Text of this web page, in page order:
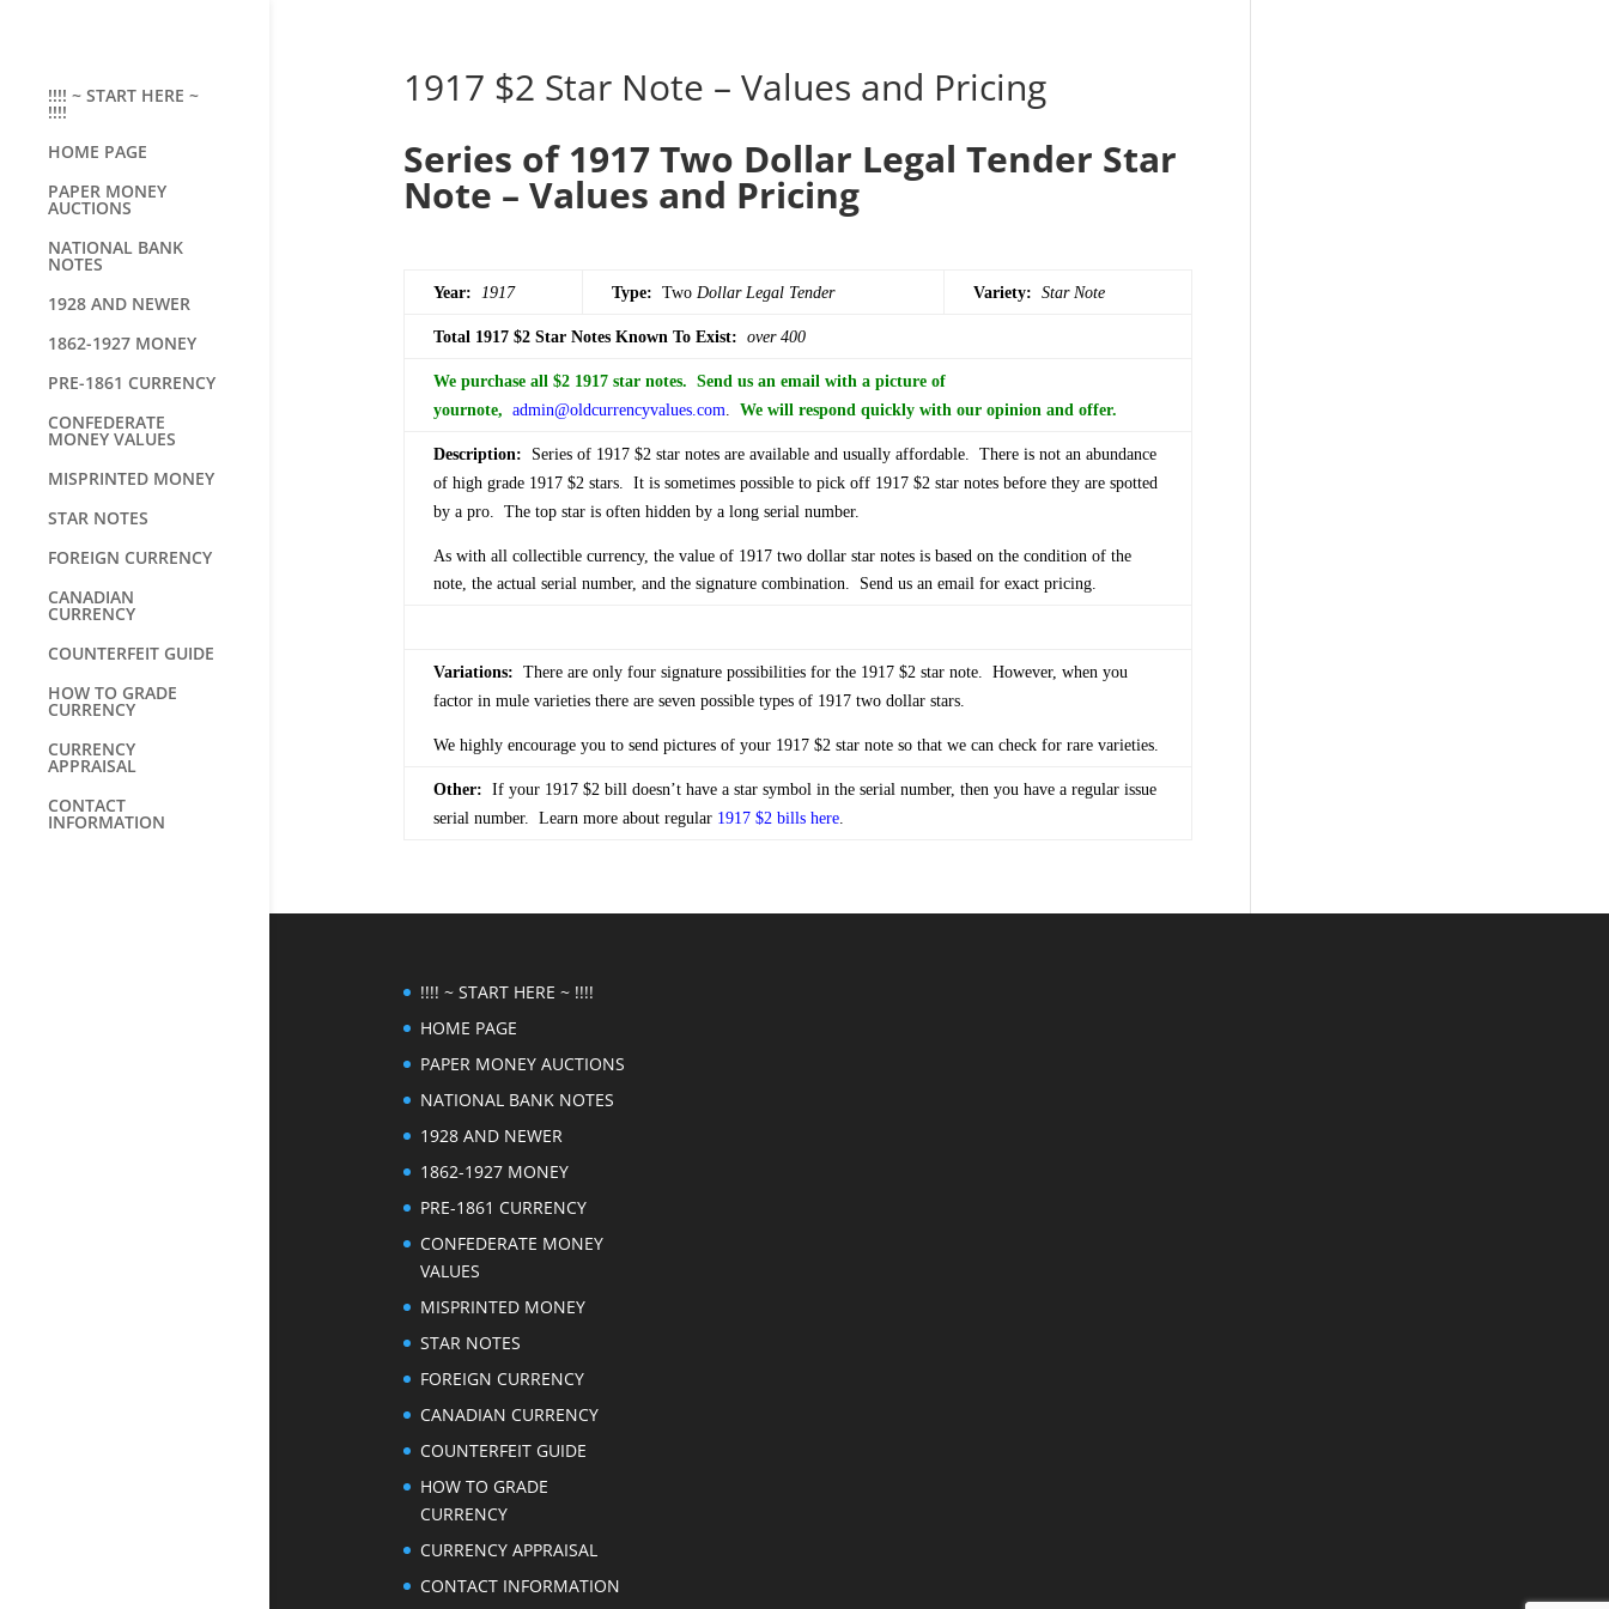
!!!! ~ START HERE ~
!!!!
HOME PAGE
PAPER MONEY
AUCTIONS
NATIONAL BANK
NOTES
1928 AND NEWER
1862-1927 MONEY
PRE-1861 CURRENCY
CONFEDERATE
MONEY VALUES
MISPRINTED MONEY
STAR NOTES
FOREIGN CURRENCY
CANADIAN
CURRENCY
COUNTERFEIT GUIDE
HOW TO GRADE
CURRENCY
CURRENCY
APPRAISAL
CONTACT
INFORMATION
1917 $2 Star Note – Values and Pricing
Series of 1917 Two Dollar Legal Tender Star
Note – Values and Pricing
Year: 1917 Type: TwoDollar Legal Tender Variety: Star Note
Total 1917 $2 Star Notes Known To Exist: over 400
We purchase all $2 1917 star notes. Send us an email with a picture of
yournote, admin@oldcurrencyvalues.com. We will respond quickly with our opinion and offer.
Description: Series of 1917 $2 star notes are available and usually affordable. There is not an abundance
of high grade 1917 $2 stars. It is sometimes possible to pick off 1917 $2 star notes before they are spotted
by a pro. The top star is often hidden by a long serial number.
As with all collectible currency, the value of 1917 two dollar star notes is based on the condition of the
note, the actual serial number, and the signature combination. Send us an email for exact pricing.
Variations: There are only four signature possibilities for the 1917 $2 star note. However, when you
factor in mule varieties there are seven possible types of 1917 two dollar stars.
We highly encourage you to send pictures of your 1917 $2 star note so that we can check for rare varieties.
Other: If your 1917 $2 bill doesn’t have a star symbol in the serial number, then you have a regular issue
serial number. Learn more about regular 1917 $2 bills here.
!!!! ~ START HERE ~ !!!!
HOME PAGE
PAPER MONEY AUCTIONS
NATIONAL BANK NOTES
1928 AND NEWER
1862-1927 MONEY
PRE-1861 CURRENCY
CONFEDERATE MONEY
VALUES
MISPRINTED MONEY
STAR NOTES
FOREIGN CURRENCY
CANADIAN CURRENCY
COUNTERFEIT GUIDE
HOW TO GRADE
CURRENCY
CURRENCY APPRAISAL
CONTACT INFORMATION